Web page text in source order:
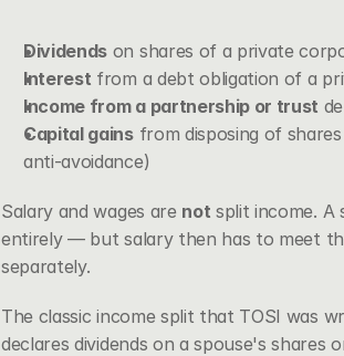
Dividends on shares of a private
Interest from a debt obligation of a
Income from a partnership or trust
Capital gains from disposing of
anti-avoidance)
Salary and wages are not split income. A
entirely — but salary then has to meet
separately.
The classic income split that TOSI was
declares dividends on a spouse's